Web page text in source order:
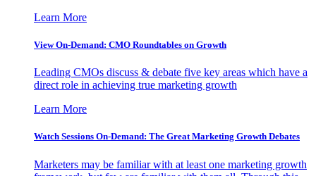
Learn More
View On-Demand: CMO Roundtables on Growth
Leading CMOs discuss & debate five key areas which have a
direct role in achieving true marketing growth
Learn More
Watch Sessions On-Demand: The Great Marketing Growth Debates
Marketers may be familiar with at least one marketing growth